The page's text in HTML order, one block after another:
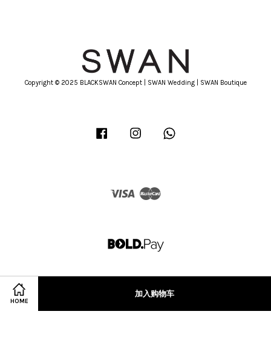
HOME
加入购物车
Copyright © 2025 BLACKSWAN Concept | SWAN Wedding | SWAN Boutique
Facebook Instagram
Visa